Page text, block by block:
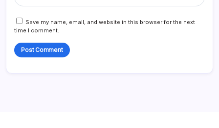
Save my name, email, and website in this browser for the next
time I comment.